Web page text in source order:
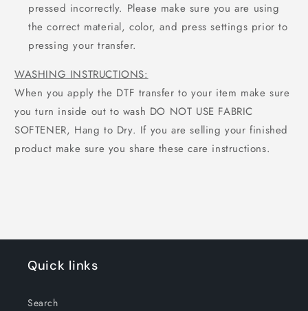
pressed incorrectly. Please make sure you are using
the correct material, color, and press settings prior to
pressing your transfer.
WASHING INSTRUCTIONS:
When you apply the DTF transfer to your item make sure
you turn inside out to wash DO NOT USE FABRIC
SOFTENER, Hang to Dry. If you are selling your finished
product make sure you share these care instructions.
Quick links
Search